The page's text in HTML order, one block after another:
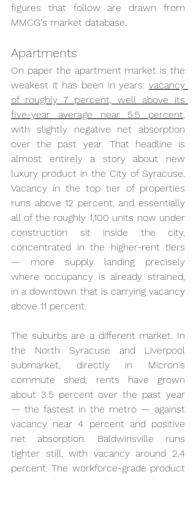
figures that follow are drawn from
MMCG's market database.
Apartments
On paper the apartment market is the
weakest it has been in years: vacancy
of roughly 7 percent, well above its
five-year average near 5.5 percent,
with slightly negative net absorption
over the past year. That headline is
almost entirely a story about new
luxury product in the City of Syracuse.
Vacancy in the top tier of properties
runs above 12 percent, and essentially
all of the roughly 1,100 units now under
construction sit inside the city,
concentrated in the higher-rent tiers
— more supply landing precisely
where occupancy is already strained,
in a downtown that is carrying vacancy
above 11 percent.
The suburbs are a different market. In
the North Syracuse and Liverpool
submarket, directly in Micron's
commute shed, rents have grown
about 3.5 percent over the past year
— the fastest in the metro — against
vacancy near 4 percent and positive
net absorption. Baldwinsville runs
tighter still, with vacancy around 2.4
percent. The workforce-grade product
that a technician's salary actually rents